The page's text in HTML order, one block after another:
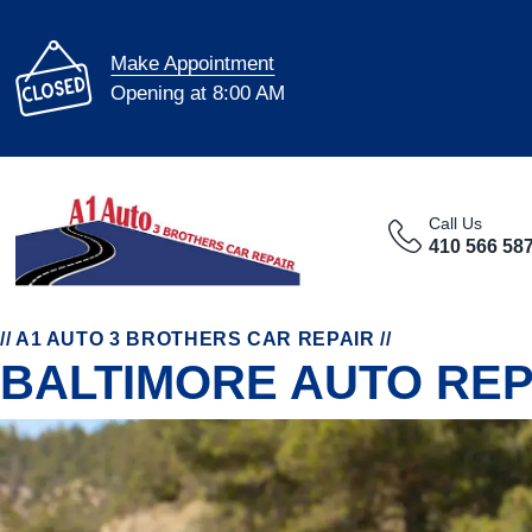
Make Appointment
Opening at 8:00 AM
Call Us
410 566
// A1 AUTO 3 BROTHERS CAR REPAIR //
BALTIMORE AUTO
FEATURED LINKS
WE FIX MOST CARS
The A1 Auto 3 Brothers Car Repair team can fix most